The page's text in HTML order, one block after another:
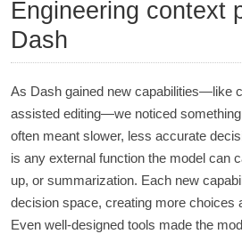
Engineering context
Dash
As Dash gained new capabilities—like
assisted editing—we noticed
often meant slower, less accurate
is any external function the model can
up, or summarization. Each new
decision space, creating more choices
Even well-designed tools made the